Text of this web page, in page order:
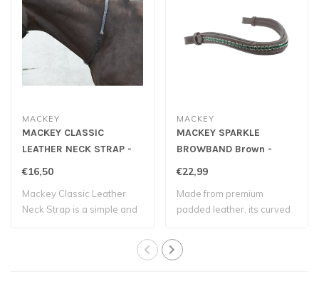
MACKEY
MACKEY CLASSIC
LEATHER NECK STRAP -
3/4"
€16,50
Mackey Classic Leather
Neck Strap is a simple and
MACKEY
MACKEY SPARKLE
BROWBAND Brown -
Emerald
€22,99
Made from premium
padded leather, its curved